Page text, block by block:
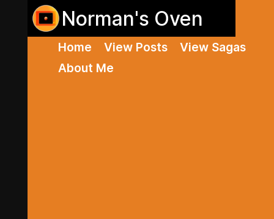
Norman's Oven
Home View Posts
View Sagas
About Me